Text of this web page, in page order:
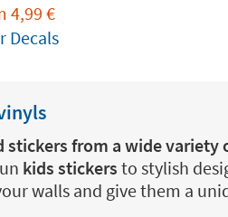
4,99 €
Decals
stickers from a wide variety
kids stickers to stylish
walls and give them a